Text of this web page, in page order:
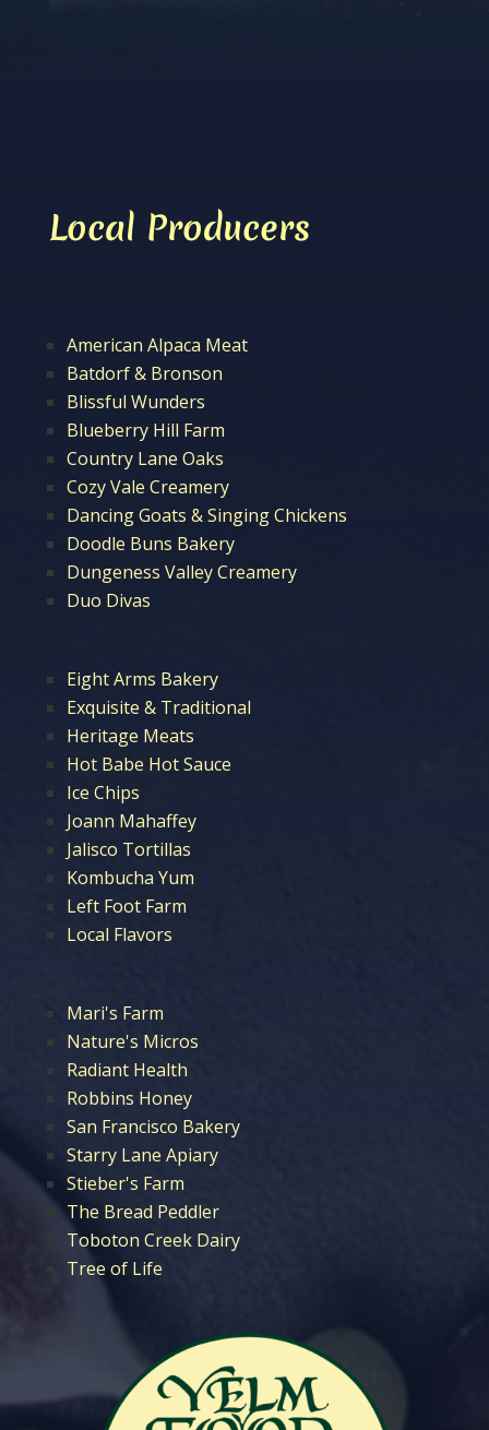
Local Producers
American Alpaca Meat
Batdorf & Bronson
Blissful Wunders
Blueberry Hill Farm
Country Lane Oaks
Cozy Vale Creamery
Dancing Goats & Singing Chickens
Doodle Buns Bakery
Dungeness Valley Creamery
Duo Divas
Eight Arms Bakery
Exquisite & Traditional
Heritage Meats
Hot Babe Hot Sauce
Ice Chips
Joann Mahaffey
Jalisco Tortillas
Kombucha Yum
Left Foot Farm
Local Flavors
Mari's Farm
Nature's Micros
Radiant Health
Robbins Honey
San Francisco Bakery
Starry Lane Apiary
Stieber's Farm
The Bread Peddler
Toboton Creek Dairy
Tree of Life